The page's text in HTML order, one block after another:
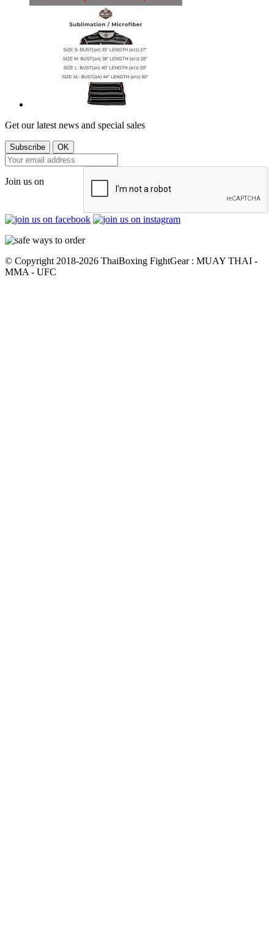
Get our latest news and special sales
Join us on
© Copyright 2018-2026 ThaiBoxing FightGear : MUAY THAI -
MMA - UFC